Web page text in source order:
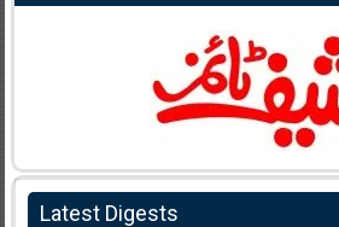
Latest Digests